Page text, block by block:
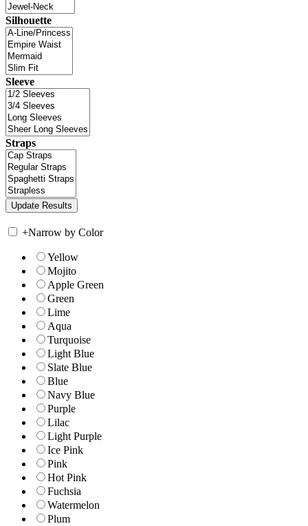
Silhouette
Sleeve
Straps
+Narrow by Color
Yellow
Mojito
Apple Green
Green
Lime
Aqua
Turquoise
Light Blue
Slate Blue
Blue
Navy Blue
Purple
Lilac
Light Purple
Ice Pink
Pink
Hot Pink
Fuchsia
Watermelon
Plum